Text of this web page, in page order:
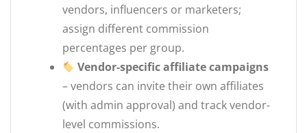
vendors, influencers or marketers;
assign different commission
percentages per group.
Vendor-specific affiliate campaigns
– vendors can invite their own affiliates
(with admin approval) and track vendor-
level commissions.